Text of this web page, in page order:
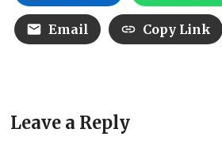
Email Copy Link
Leave a Reply